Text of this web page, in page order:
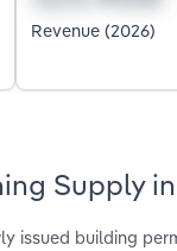
Revenue (2026)
Supply
issued building